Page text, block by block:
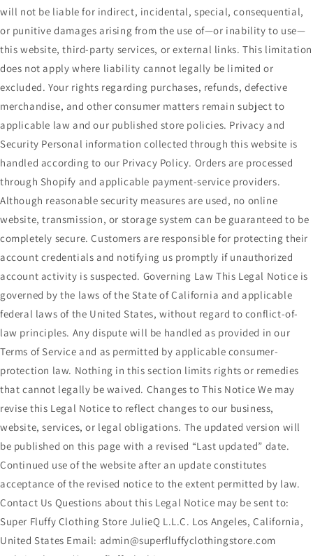
will not be liable for indirect, incidental, special, consequential,
or punitive damages arising from the use of—or inability to use—
this website, third-party services, or external links. This limitation
does not apply where liability cannot legally be limited or
excluded. Your rights regarding purchases, refunds, defective
merchandise, and other consumer matters remain subject to
applicable law and our published store policies. Privacy and
Security Personal information collected through this website is
handled according to our Privacy Policy. Orders are processed
through Shopify and applicable payment-service providers.
Although reasonable security measures are used, no online
website, transmission, or storage system can be guaranteed to be
completely secure. Customers are responsible for protecting their
account credentials and notifying us promptly if unauthorized
account activity is suspected. Governing Law This Legal Notice is
governed by the laws of the State of California and applicable
federal laws of the United States, without regard to conflict-of-
law principles. Any dispute will be handled as provided in our
Terms of Service and as permitted by applicable consumer-
protection law. Nothing in this section limits rights or remedies
that cannot legally be waived. Changes to This Notice We may
revise this Legal Notice to reflect changes to our business,
website, services, or legal obligations. The updated version will
be published on this page with a revised “Last updated” date.
Continued use of the website after an update constitutes
acceptance of the revised notice to the extent permitted by law.
Contact Us Questions about this Legal Notice may be sent to:
Super Fluffy Clothing Store JulieQ L.L.C. Los Angeles, California,
United States Email: admin@superfluffyclothingstore.com